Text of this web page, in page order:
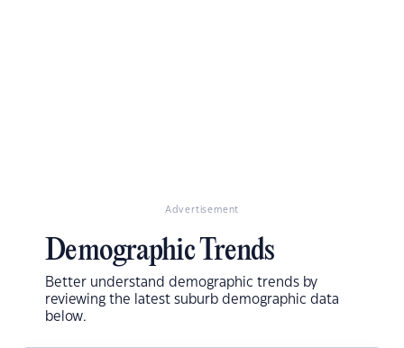
Advertisement
Demographic Trends
Better understand demographic trends by
reviewing the latest suburb demographic data
below.